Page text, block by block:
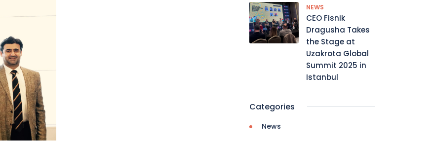
NEWS
CEO Fisnik
Dragusha Takes
the Stage at
Uzakrota Global
Summit 2025 in
Istanbul
Categories
News